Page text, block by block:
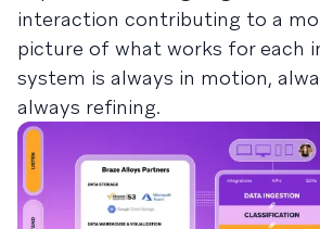
interaction contributing to a
picture of what works for each
system is always in motion,
always refining.